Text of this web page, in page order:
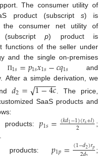
The consumer utility of
product (subscript s) is
the consumer net utility of
(subscriptp) product is
functions of the seller under
and the single on-premises
Π1𝑠=𝑝1𝑠𝑥1𝑠−𝑐𝑞1𝑠 and
After a simple derivation, we
𝑑2= 1−4𝑐
− −
−−−
√
. The price,
SaaS products and
products:𝑝1𝑠=(𝑘𝑑1−1)(𝑟𝑠+𝑙)
2 ;
products:
(1−𝑑2)𝑟𝑝 ;